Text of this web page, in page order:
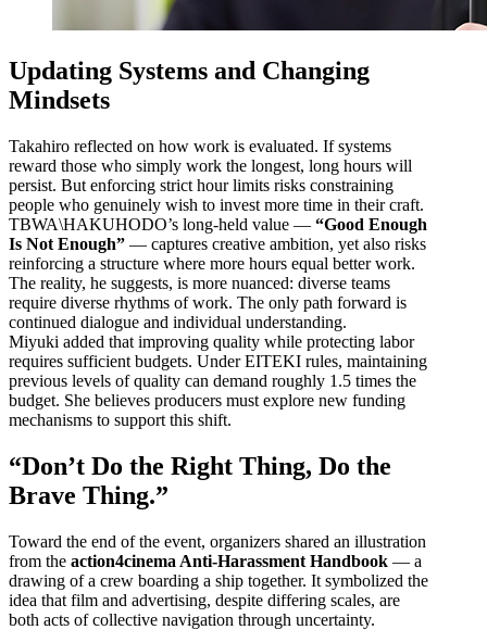
Updating Systems and Changing
Mindsets
Takahiro reflected on how work is evaluated. If systems
reward those who simply work the longest, long hours will
persist. But enforcing strict hour limits risks constraining
people who genuinely wish to invest more time in their craft.
TBWA\HAKUHODO’s long-held value — “Good Enough
Is Not Enough” — captures creative ambition, yet also risks
reinforcing a structure where more hours equal better work.
The reality, he suggests, is more nuanced: diverse teams
require diverse rhythms of work. The only path forward is
continued dialogue and individual understanding.
Miyuki added that improving quality while protecting labor
requires sufficient budgets. Under EITEKI rules, maintaining
previous levels of quality can demand roughly 1.5 times the
budget. She believes producers must explore new funding
mechanisms to support this shift.
“Don’t Do the Right Thing, Do the
Brave Thing.”
Toward the end of the event, organizers shared an illustration
from the action4cinema Anti-Harassment Handbook — a
drawing of a crew boarding a ship together. It symbolized the
idea that film and advertising, despite differing scales, are
both acts of collective navigation through uncertainty.